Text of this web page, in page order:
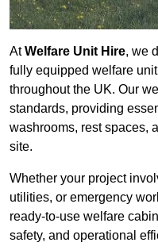
AtWelfare Unit Hire, we
fully equipped welfare
throughout the UK. Our
standards, providing
washrooms, rest spaces,
site.
Whether your project
utilities, or emergency
ready-to-use welfare
safety, and operational